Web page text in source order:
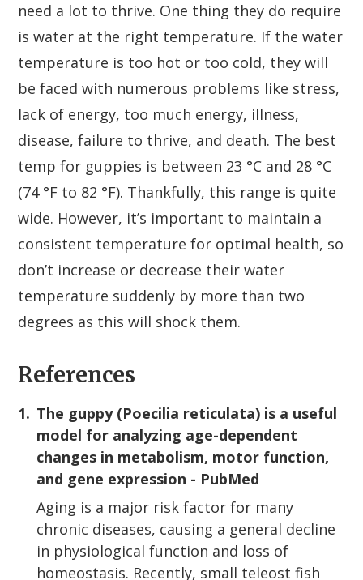
need a lot to thrive. One thing they do require
is water at the right temperature. If the water
temperature is too hot or too cold, they will
be faced with numerous problems like stress,
lack of energy, too much energy, illness,
disease, failure to thrive, and death. The best
temp for guppies is between 23 °C and 28 °C
(74 °F to 82 °F). Thankfully, this range is quite
wide. However, it’s important to maintain a
consistent temperature for optimal health, so
don’t increase or decrease their water
temperature suddenly by more than two
degrees as this will shock them.
References
1. The guppy (Poecilia reticulata) is a useful
model for analyzing age-dependent
changes in metabolism, motor function,
and gene expression - PubMed
Aging is a major risk factor for many
chronic diseases, causing a general decline
in physiological function and loss of
homeostasis. Recently, small teleost fish